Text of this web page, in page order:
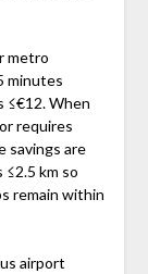
metro
minutes
≤€12. When
requires
savings are
km so
remain within
airport